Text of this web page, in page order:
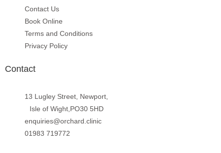
Contact Us
Book Online
Terms and Conditions
Privacy Policy
Contact
13 Lugley Street, Newport,
Isle of Wight,PO30 5HD
enquiries@orchard.clinic
01983 719772